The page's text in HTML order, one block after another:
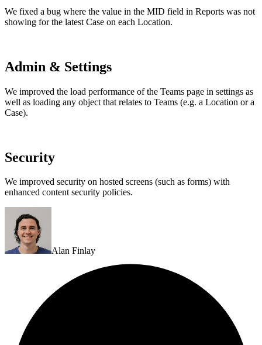
We fixed a bug where the value in the MID field in Reports was not
showing for the latest Case on each Location.
Admin & Settings
We improved the load performance of the Teams page in settings as
well as loading any object that relates to Teams (e.g. a Location or a
Case).
Security
We improved security on hosted screens (such as forms) with
enhanced content security policies.
Alan Finlay